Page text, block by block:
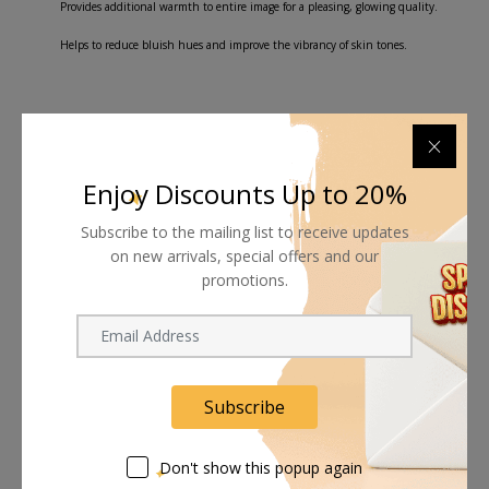
Provides additional warmth to entire image for a pleasing, glowing quality.
Helps to reduce bluish hues and improve the vibrancy of skin tones.
Free 7-day return if eligible, so easy
Supplier give bills for this product.
Pay online or when receiving goods
Related products
Enjoy Discounts Up to 20%
Subscribe to the mailing list to receive updates
on new arrivals, special offers and our
promotions.
Subscribe
Don't show this popup again